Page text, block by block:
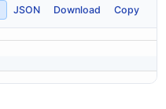
JSON Download Copy